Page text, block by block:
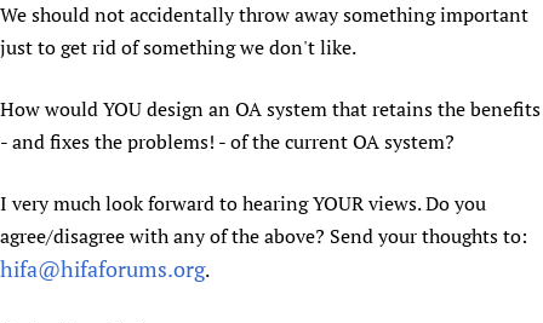
We should not accidentally throw away something important
just to get rid of something we don't like.
How would YOU design an OA system that retains the benefits
- and fixes the problems! - of the current OA system?
I very much look forward to hearing YOUR views. Do you
agree/disagree with any of the above? Send your thoughts to:
hifa@hifaforums.org.